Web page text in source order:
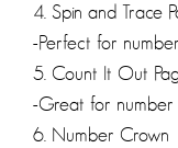
4. Spin and Trace
-Perfect for
5. Count It Out
-Great for
6. Number Crown